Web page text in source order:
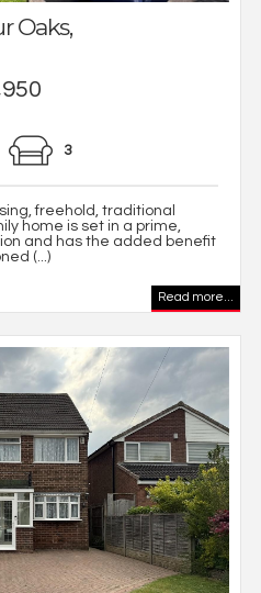
Oaks,
3
freehold, traditional
home is set in a prime,
and has the added benefit
(...)
Read more...